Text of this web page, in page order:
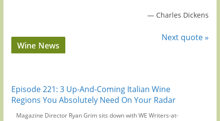
— Charles Dickens
Next quote »
Wine News
Episode 221: 3 Up-And-Coming Italian Wine
Regions You Absolutely Need On Your Radar
Magazine Director Ryan Grim sits down with WE Writers-at-